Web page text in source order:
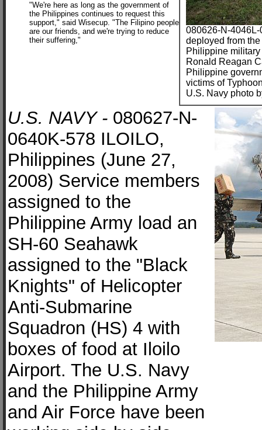
080626-N-
deployed from
Philippine
Ronald Reagan
Philippine
victims of
U.S. Navy photo
"We're here as long as the government of
the Philippines continues to request this
support," said Wisecup. "The Filipino people
are our friends, and we're trying to reduce
their suffering,"
U.S. NAVY - 080627-N-
0640K-578 ILOILO,
Philippines (June 27,
2008) Service members
assigned to the
Philippine Army load an
SH-60 Seahawk
assigned to the "Black
Knights" of Helicopter
Anti-Submarine
Squadron (HS) 4 with
boxes of food at Iloilo
Airport. The U.S. Navy
and the Philippine Army
and Air Force have been